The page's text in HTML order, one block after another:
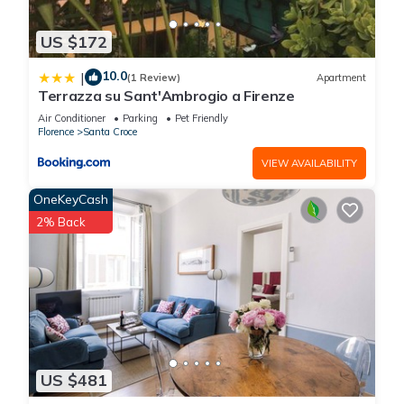
US $172
| 10.0(1 Review) Apartment
Terrazza su Sant'Ambrogio a Firenze
Air Conditioner Parking
Pet Friendly
Florence
Santa Croce
VIEW AVAILABILITY
US $481
OneKeyCash
2% Back